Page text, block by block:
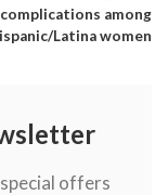
complications among
Latina women
offers